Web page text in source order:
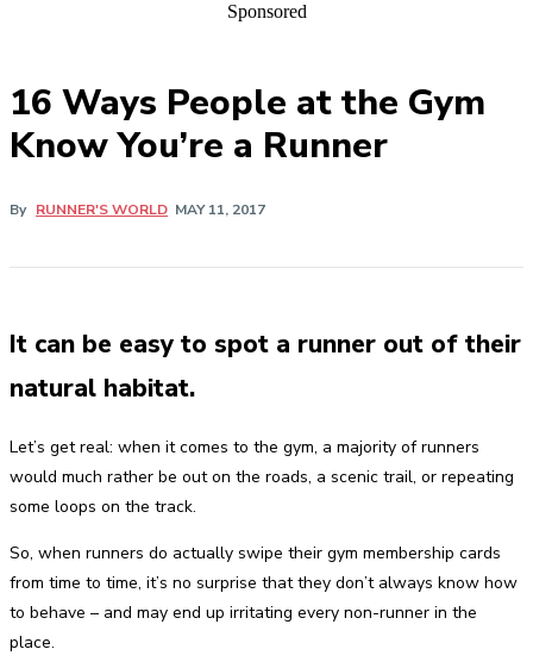
Sponsored
16 Ways People at the Gym
Know You’re a Runner
By RUNNER'S WORLD MAY 11, 2017
It can be easy to spot a runner out of their
natural habitat.
Let’s get real: when it comes to the gym, a majority of runners
would much rather be out on the roads, a scenic trail, or repeating
some loops on the track.
So, when runners do actually swipe their gym membership cards
from time to time, it’s no surprise that they don’t always know how
to behave – and may end up irritating every non-runner in the
place.